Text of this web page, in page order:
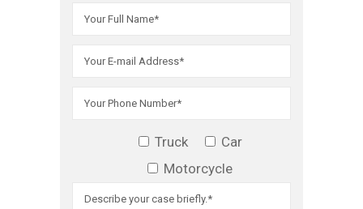
Truck
Car
Motorcycle